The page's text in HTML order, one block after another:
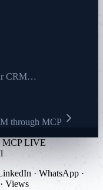
CRM…
through MCP
MCP LIVE
· WhatsApp ·
Views